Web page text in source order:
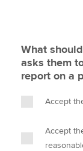
What
asks them
report on a
Accept
Accept